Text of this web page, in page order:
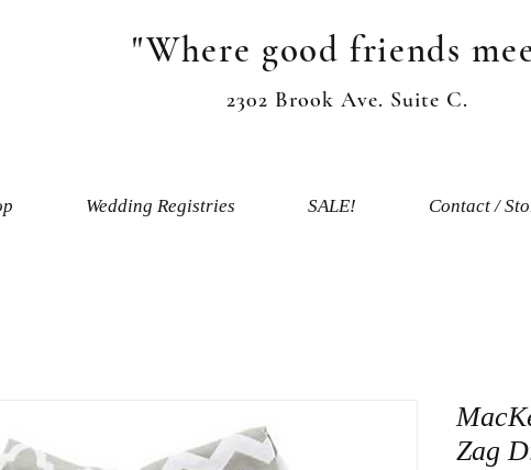
"Where good friends
2302 Brook Ave. Suite C.
Wedding Registries SALE! Contact /
Zag